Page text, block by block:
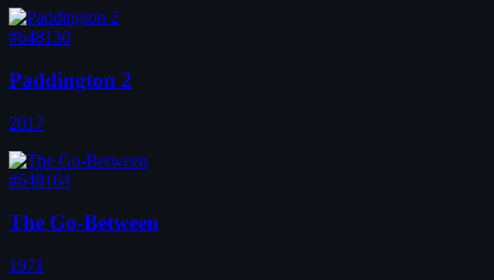
#648130
Paddington 2
2017
#648164
The Go-Between
1971